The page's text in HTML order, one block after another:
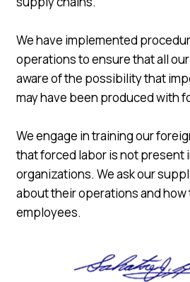
We have implemented
operations to ensure that all
aware of the possibility that
may have been produced with
We engage in training our
that forced labor is not present
organizations. We ask our
about their operations and
employees.